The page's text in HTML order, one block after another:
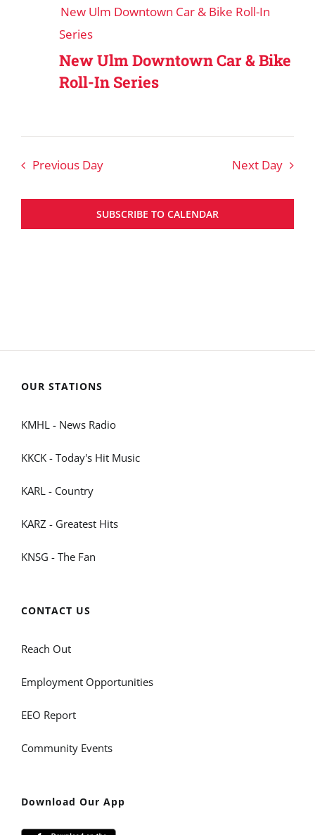
New Ulm Downtown Car & Bike
Roll-In Series
New Ulm Downtown Car & Bike Roll-In
Series
Previous Day Next Day
SUBSCRIBE TO CALENDAR
OUR STATIONS
KMHL - News Radio
KKCK - Today's Hit Music
KARL - Country
KARZ - Greatest Hits
KNSG - The Fan
CONTACT US
Reach Out
Employment Opportunities
EEO Report
Community Events
Download Our App